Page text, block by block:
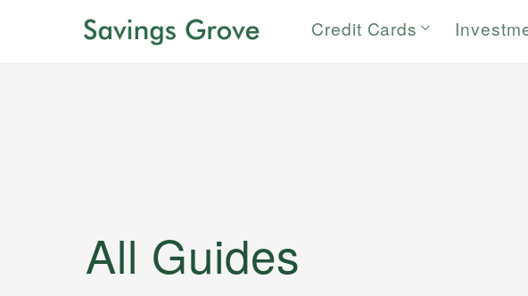
Credit Cards
All Guides